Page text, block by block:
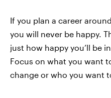
If you plan a career
you will never be happy.
just how happy you’ll be
Focus on what you want
change or who you want